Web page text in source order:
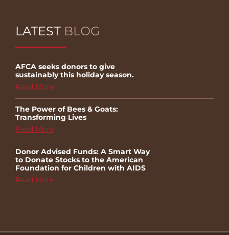
LATEST BLOG
AFCA seeks donors to give
sustainably this holiday season.
Read More
The Power of Bees & Goats:
Transforming Lives
Read More
Donor Advised Funds: A Smart Way
to Donate Stocks to the American
Foundation for Children with AIDS
Read More